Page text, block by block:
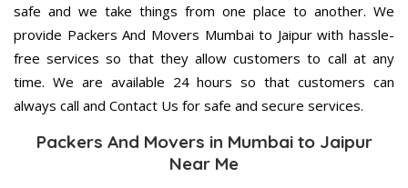
safe and we take things from one place to another. We
provide Packers And Movers Mumbai to Jaipur with hassle-
free services so that they allow customers to call at any
time. We are available 24 hours so that customers can
always call and Contact Us for safe and secure services.
Packers And Movers in Mumbai to Jaipur
Near Me